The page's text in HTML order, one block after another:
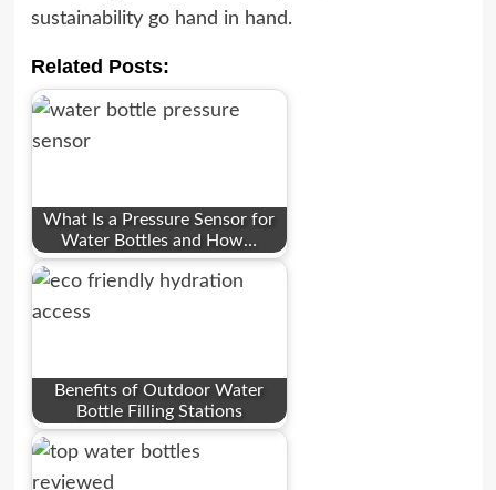
sustainability go hand in hand.
Related Posts:
What Is a Pressure Sensor for
Water Bottles and How…
Benefits of Outdoor Water
Bottle Filling Stations